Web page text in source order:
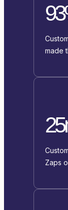
made
Zaps